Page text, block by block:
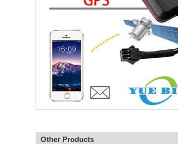
Other Products